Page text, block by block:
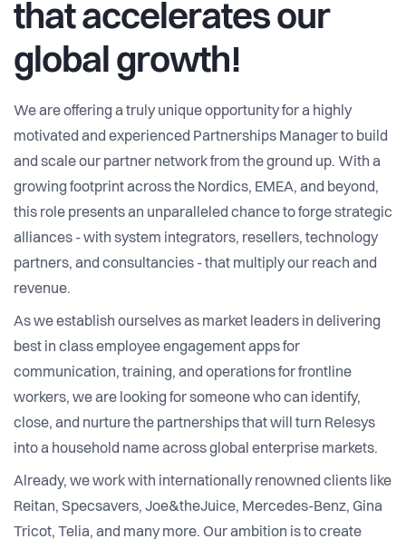
that accelerates our
global growth!
We are offering a truly unique opportunity for a highly
motivated and experienced Partnerships Manager to build
and scale our partner network from the ground up. With a
growing footprint across the Nordics, EMEA, and beyond,
this role presents an unparalleled chance to forge strategic
alliances - with system integrators, resellers, technology
partners, and consultancies - that multiply our reach and
revenue.
As we establish ourselves as market leaders in delivering
best in class employee engagement apps for
communication, training, and operations for frontline
workers, we are looking for someone who can identify,
close, and nurture the partnerships that will turn Relesys
into a household name across global enterprise markets.
Already, we work with internationally renowned clients like
Reitan, Specsavers, Joe&theJuice, Mercedes-Benz, Gina
Tricot, Telia, and many more. Our ambition is to create